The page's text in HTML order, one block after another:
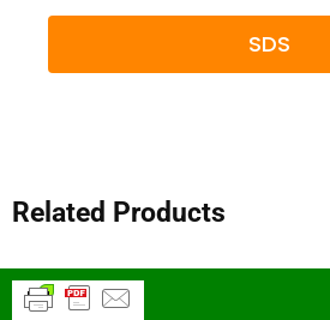
SDS
Related Products